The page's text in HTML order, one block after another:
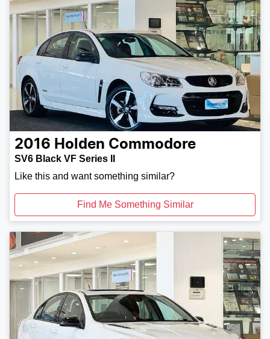
2016 Holden Commodore
SV6 Black VF Series II
Like this and want something similar?
Find Me Something Similar